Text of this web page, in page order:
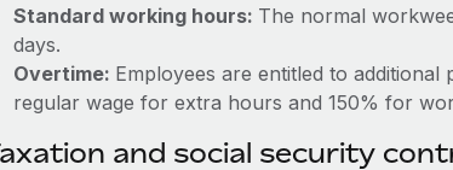
Standard working hours: The normal
days.
Overtime: Employees are entitled to
regular wage for extra hours and 150% for
and social security